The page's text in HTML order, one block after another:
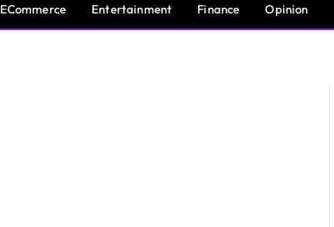
ECommerce Entertainment Finance Opinion